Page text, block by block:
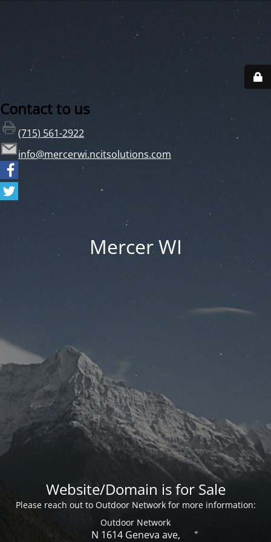
Contact to us
(715) 561-2922
info@mercerwi.ncitsolutions.com
Mercer WI
Website/Domain is for Sale
Please reach out to Outdoor Network for more information:
Outdoor Network
N 1614 Geneva ave,